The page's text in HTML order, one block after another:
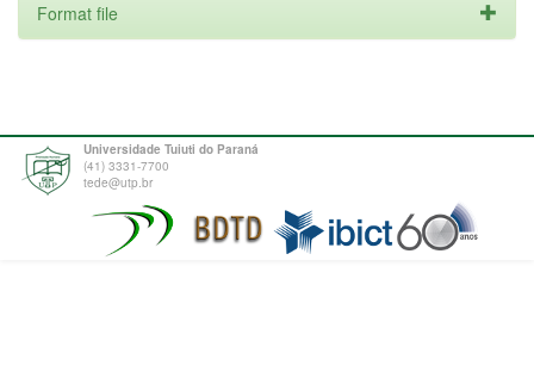
Format file
Universidade Tuiuti do Paraná
(41) 3331-7700
tede@utp.br